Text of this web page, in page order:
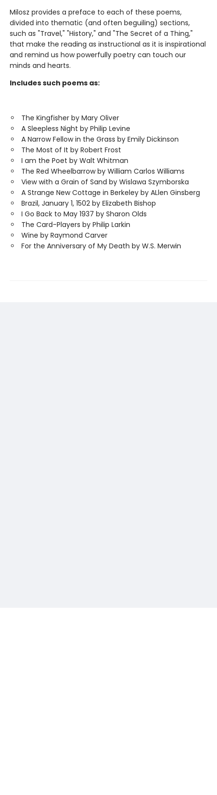
Milosz provides a preface to each of these poems,
divided into thematic (and often beguiling) sections,
such as "Travel," "History," and "The Secret of a Thing,"
that make the reading as instructional as it is inspirational
and remind us how powerfully poetry can touch our
minds and hearts.
Includes such poems as:
The Kingfisher by Mary Oliver
A Sleepless Night by Philip Levine
A Narrow Fellow in the Grass by Emily Dickinson
The Most of It by Robert Frost
I am the Poet by Walt Whitman
The Red Wheelbarrow by William Carlos Williams
View with a Grain of Sand by Wislawa Szymborska
A Strange New Cottage in Berkeley by ALlen Ginsberg
Brazil, January 1, 1502 by Elizabeth Bishop
I Go Back to May 1937 by Sharon Olds
The Card-Players by Philip Larkin
Wine by Raymond Carver
For the Anniversary of My Death by W.S. Merwin